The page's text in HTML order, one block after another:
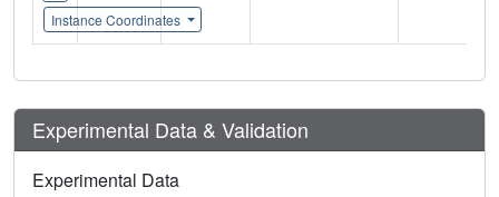
Instance Coordinates
Experimental Data & Validation
Experimental Data